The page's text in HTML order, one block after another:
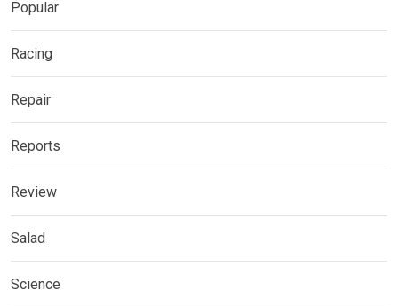
Popular
Racing
Repair
Reports
Review
Salad
Science